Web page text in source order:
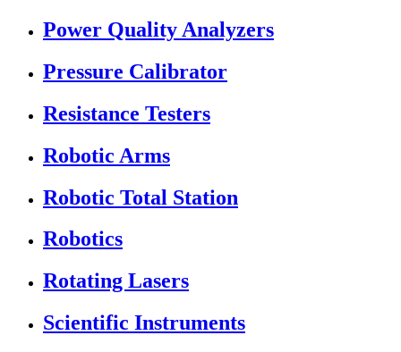
Power Quality Analyzers
Pressure Calibrator
Resistance Testers
Robotic Arms
Robotic Total Station
Robotics
Rotating Lasers
Scientific Instruments